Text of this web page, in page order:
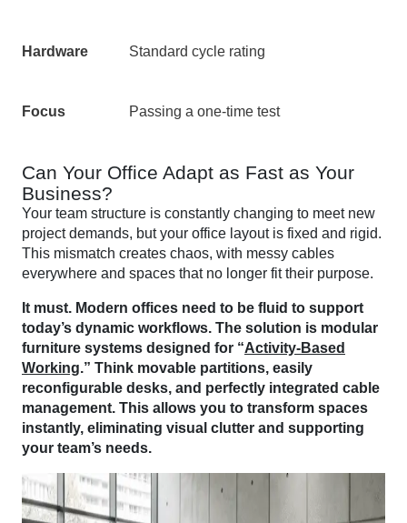
Hardware Standard cycle rating
Focus Passing a one-time test
Can Your Office Adapt as Fast as Your
Business?
Your team structure is constantly changing to meet new
project demands, but your office layout is fixed and rigid.
This mismatch creates chaos, with messy cables
everywhere and spaces that no longer fit their purpose.
It must. Modern offices need to be fluid to support
today’s dynamic workflows. The solution is modular
furniture systems designed for “Activity-Based
Working.” Think movable partitions, easily
reconfigurable desks, and perfectly integrated cable
management. This allows you to transform spaces
instantly, eliminating visual clutter and supporting
your team’s needs.